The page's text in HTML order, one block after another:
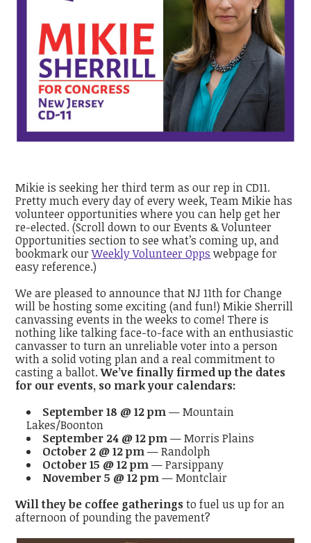
Mikie is seeking her third term as our rep in CD11.
Pretty much every day of every week, Team Mikie has
volunteer opportunities where you can help get her
re-elected. (Scroll down to our Events & Volunteer
Opportunities section to see what’s coming up, and
bookmark ourWeekly Volunteer Opps webpage for
easy reference.)
We are pleased to announce that NJ 11th for Change
will be hosting some exciting (and fun!) Mikie Sherrill
canvassing events in the weeks to come! There is
nothing like talking face-to-face with an enthusiastic
canvasser to turn an unreliable voter into a person
with a solid voting plan and a real commitment to
casting a ballot.We’ve finally firmed up the dates
for our events, so mark your calendars:
September 18 @ 12 pm— Mountain
Lakes/Boonton
September 24 @ 12 pm— Morris Plains
October 2 @ 12 pm— Randolph
October 15 @ 12 pm— Parsippany
November 5 @ 12 pm— Montclair
Will they be coffee gatheringsto fuel us up for an
afternoon of pounding the pavement?